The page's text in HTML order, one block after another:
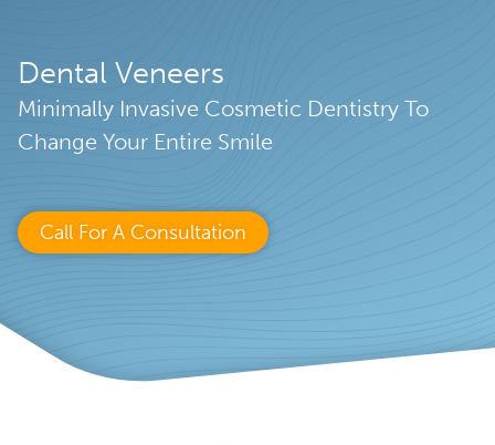
Specials
NW
suite
Kennesaw,
Dental Veneers
Minimally Invasive Cosmetic Dentistry To
Change Your Entire Smile
Call For A Consultation